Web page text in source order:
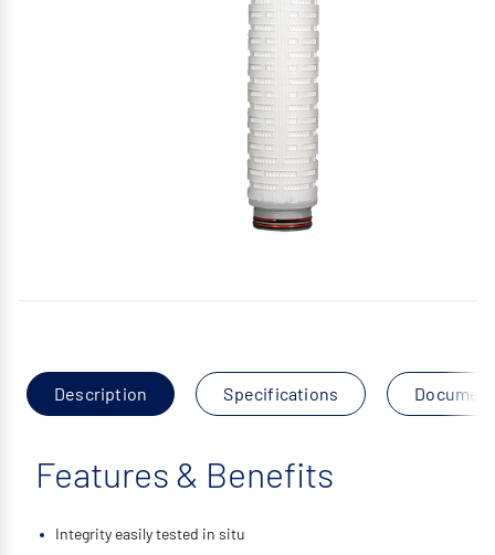
Description Specifications
Features & Benefits
Integrity easily tested in situ